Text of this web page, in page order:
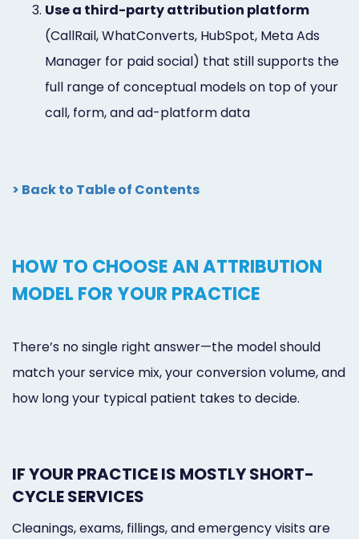
3. Use a third-party attribution platform
(CallRail, WhatConverts, HubSpot, Meta Ads
Manager for paid social) that still supports the
full range of conceptual models on top of your
call, form, and ad-platform data
> Back to Table of Contents
HOW TO CHOOSE AN ATTRIBUTION
MODEL FOR YOUR PRACTICE
There’s no single right answer—the model should
match your service mix, your conversion volume, and
how long your typical patient takes to decide.
IF YOUR PRACTICE IS MOSTLY SHORT-
CYCLE SERVICES
Cleanings, exams, fillings, and emergency visits are